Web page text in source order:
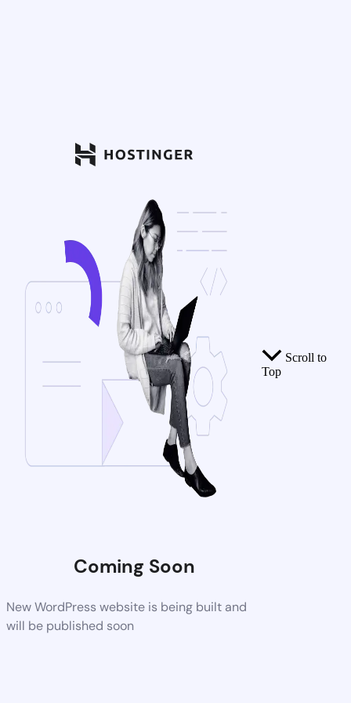
Coming Soon
New WordPress website is being built and
will be published soon
Scroll to
Top